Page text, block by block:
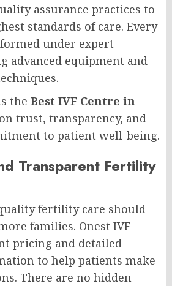
assurance practices to
standards of care. Every
under expert
advanced equipment and
the Best IVF Centre in
trust, transparency, and
to patient well-being.
Transparent Fertility
fertility care should
families. Onest IVF
pricing and detailed
to help patients make
There are no hidden